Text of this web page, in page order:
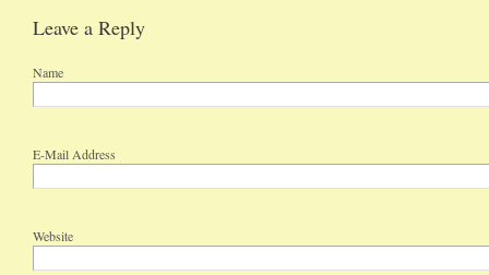
Leave a Reply
Name
E-Mail Address
Website